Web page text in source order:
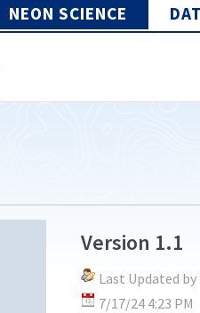
NEON SCIENCE
Version 1.1
Last Updated
7/17/24 4:23 PM